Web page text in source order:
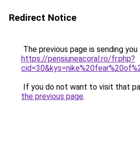
Redirect Notice
The previous page is sending
https://pensiuneacoral.ro/fr.php?
If you do not want to visit that
the previous page.